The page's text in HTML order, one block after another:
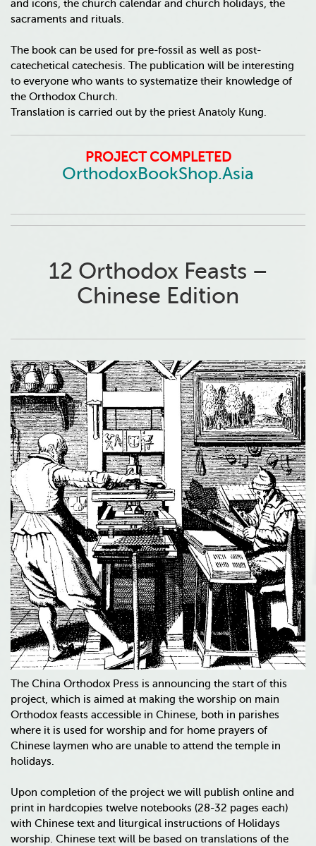
and icons, the church calendar and church holidays, the
sacraments and rituals.
The book can be used for pre-fossil as well as post-
catechetical catechesis. The publication will be interesting
to everyone who wants to systematize their knowledge of
the Orthodox Church.
Translation is carried out by the priest Anatoly Kung.
PROJECT COMPLETED
OrthodoxBookShop.Asia
12 Orthodox Feasts –
Chinese Edition
The China Orthodox Press is announcing the start of this
project, which is aimed at making the worship on main
Orthodox feasts accessible in Chinese, both in parishes
where it is used for worship and for home prayers of
Chinese laymen who are unable to attend the temple in
holidays.
Upon completion of the project we will publish online and
print in hardcopies twelve notebooks (28-32 pages each)
with Chinese text and liturgical instructions of Holidays
worship. Chinese text will be based on translations of the